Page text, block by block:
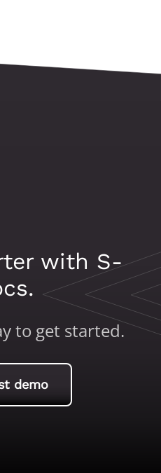
with S-
to get started.
demo